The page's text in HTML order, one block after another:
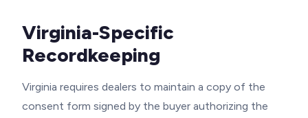
Virginia-Specific
Recordkeeping
Virginia requires dealers to maintain a copy of the
consent form signed by the buyer authorizing the